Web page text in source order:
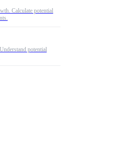
Calculate potential
potential